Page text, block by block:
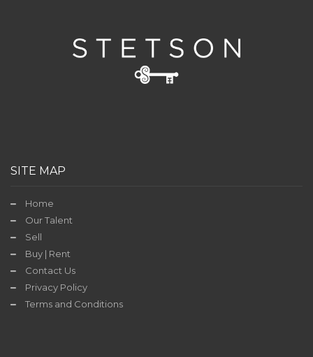
Contact
SITE MAP
Home
Our Talent
Sell
Buy | Rent
Contact Us
Privacy Policy
Terms and Conditions